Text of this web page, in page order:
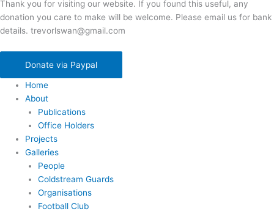
Thank you for visiting our website. If you found this useful, any
donation you care to make will be welcome. Please email us for bank
details. trevorlswan@gmail.com
Donate via Paypal
Home
About
Publications
Office Holders
Projects
Galleries
People
Coldstream Guards
Organisations
Football Club